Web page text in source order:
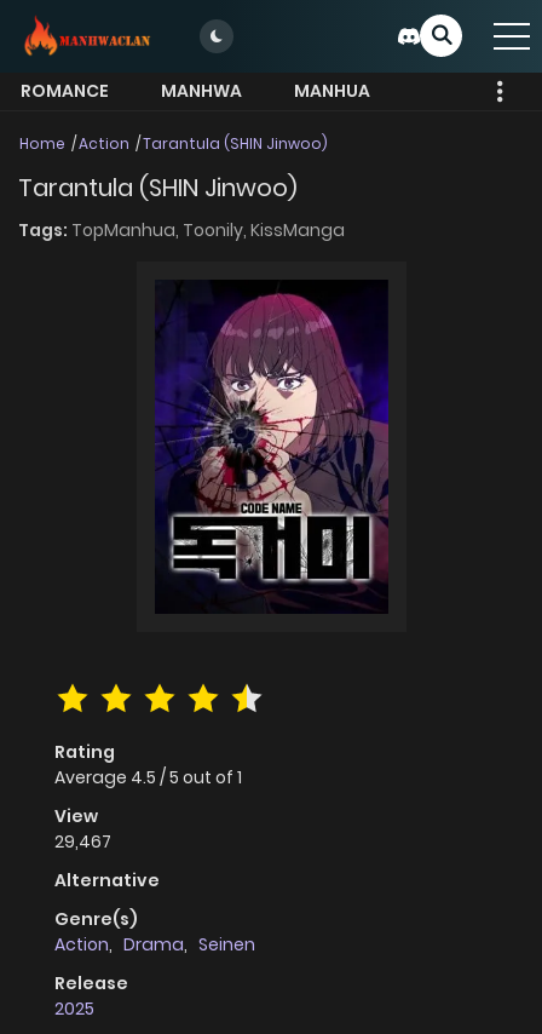
ROMANCE MANHWA
MANHUA
Home Action Tarantula (SHIN Jinwoo)
Tarantula (SHIN Jinwoo)
Tags: TopManhua, Toonily, KissManga
Rating
Average 4.5 /5 out of 1
View
29,467
Alternative
Genre(s)
Action, Drama, Seinen
Release
2025